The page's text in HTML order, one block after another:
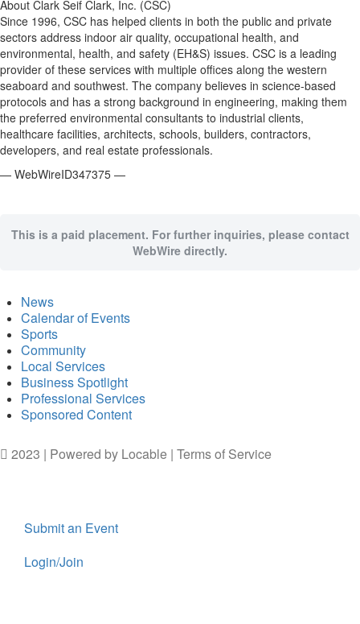
About Clark Seif Clark, Inc. (CSC)
Since 1996, CSC has helped clients in both the public and private
sectors address indoor air quality, occupational health, and
environmental, health, and safety (EH&S) issues. CSC is a leading
provider of these services with multiple offices along the western
seaboard and southwest. The company believes in science-based
protocols and has a strong background in engineering, making them
the preferred environmental consultants to industrial clients,
healthcare facilities, architects, schools, builders, contractors,
developers, and real estate professionals.
— WebWireID347375 —
This is a paid placement. For further inquiries, please contact
WebWire directly.
News
Calendar of Events
Sports
Community
Local Services
Business Spotlight
Professional Services
Sponsored Content
2023 | Powered by Locable | Terms of Service
Submit an Event
Login/Join